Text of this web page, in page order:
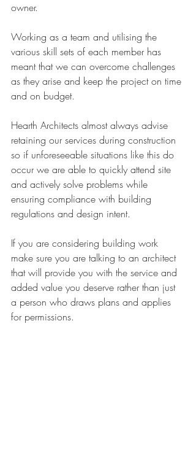
owner.
Working as a team and utilising the
various skill sets of each member has
meant that we can overcome challenges
as they arise and keep the project on time
and on budget.
Hearth Architects almost always advise
retaining our services during construction
so if unforeseeable situations like this do
occur we are able to quickly attend site
and actively solve problems while
ensuring compliance with building
regulations and design intent.
If you are considering building work
make sure you are talking to an architect
that will provide you with the service and
added value you deserve rather than just
a person who draws plans and applies
for permissions.